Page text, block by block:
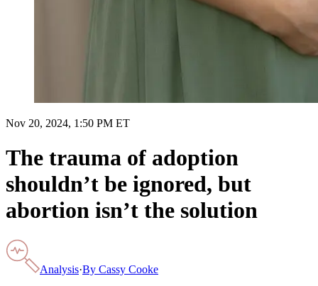
Nov 20, 2024, 1:50 PM ET
The trauma of adoption
shouldn’t be ignored, but
abortion isn’t the solution
Analysis·By Cassy Cooke